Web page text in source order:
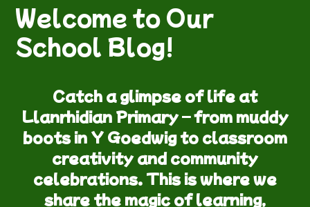
Welcome to Our
School Blog!
Catch a glimpse of life at
Llanrhidian Primary – from muddy
boots in Y Goedwig to classroom
creativity and community
celebrations. This is where we
share the magic of learning,